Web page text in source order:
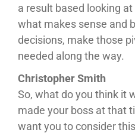
a result based looking
what makes sense and
decisions, make those
needed along the way.
Christopher Smith
So, what do you think it
made your boss at that
want you to consider